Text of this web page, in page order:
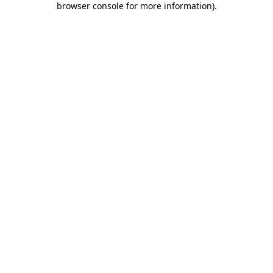
browser console for more information).